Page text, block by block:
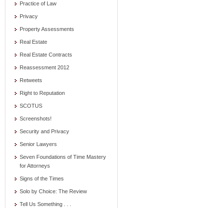
Practice of Law
Privacy
Property Assessments
Real Estate
Real Estate Contracts
Reassessment 2012
Retweets
Right to Reputation
SCOTUS
Screenshots!
Security and Privacy
Senior Lawyers
Seven Foundations of Time Mastery
for Attorneys
Signs of the Times
Solo by Choice: The Review
Tell Us Something . . .